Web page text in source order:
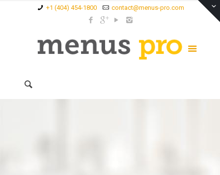
+1 (404) 454-1800 contact@menus-pro.com